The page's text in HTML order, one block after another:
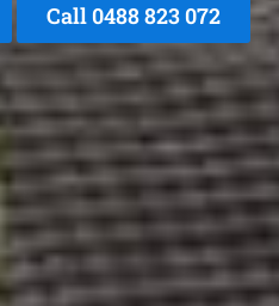
Call 0488 823 072